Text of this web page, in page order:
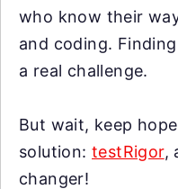
who know their
and coding.
a real challenge.
But wait, keep
solution:testRigor,
changer!